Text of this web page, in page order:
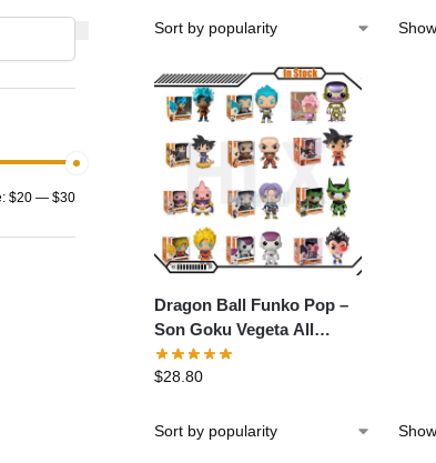
Dragon Ball Funko Pop –
Son Goku Vegeta All
Character Anime Figure
$28.80
$20 —$30